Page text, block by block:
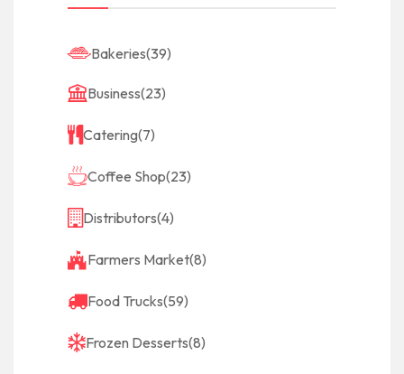
Bakeries(39)
Business(23)
Catering(7)
Coffee Shop(23)
Distributors(4)
Farmers Market(8)
Food Trucks(59)
Frozen Desserts(8)